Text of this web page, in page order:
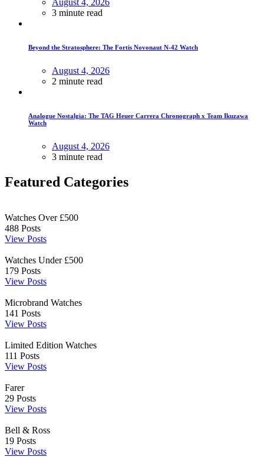
August 4, 2026
3 minute read
Beyond the Stratosphere: The Fortis Novonaut N-42 Watch
August 4, 2026
2 minute read
Analogue Nostalgia: The TAG Heuer Carrera Chronograph x Team Ikuzawa
Watch
August 4, 2026
3 minute read
Featured Categories
Watches Over £500
488 Posts
View Posts
Watches Under £500
179 Posts
View Posts
Microbrand Watches
141 Posts
View Posts
Limited Edition Watches
111 Posts
View Posts
Farer
29 Posts
View Posts
Bell & Ross
19 Posts
View Posts